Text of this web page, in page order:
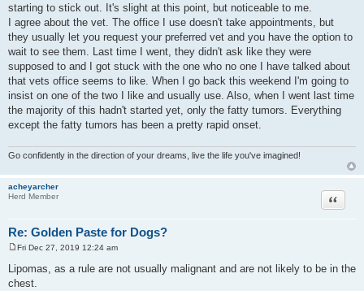
starting to stick out. It's slight at this point, but noticeable to me.
I agree about the vet. The office I use doesn't take appointments, but
they usually let you request your preferred vet and you have the option to
wait to see them. Last time I went, they didn't ask like they were
supposed to and I got stuck with the one who no one I have talked about
that vets office seems to like. When I go back this weekend I'm going to
insist on one of the two I like and usually use. Also, when I went last time
the majority of this hadn't started yet, only the fatty tumors. Everything
except the fatty tumors has been a pretty rapid onset.
Go confidently in the direction of your dreams, live the life you've imagined!
acheyarcher
Herd Member
Re: Golden Paste for Dogs?
Quote
s
t
Fri Dec 27, 2019 12:24 am
Lipomas, as a rule are not usually malignant and are not likely to be in the
chest.